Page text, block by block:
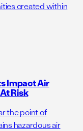
created within
Impact Air
Risk
the point of
hazardous air